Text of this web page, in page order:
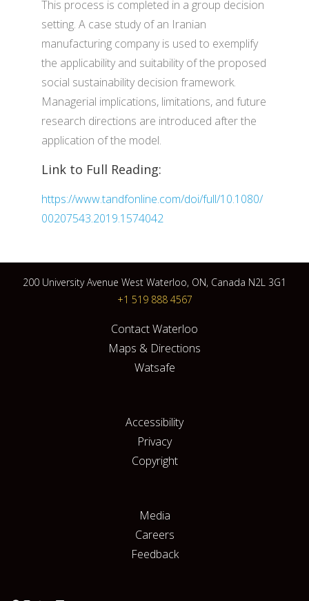
This process is completed in a group decision
setting. A case study of an Iranian
manufacturing company is used to exemplify
the applicability and suitability of the proposed
social sustainability decision framework.
Managerial implications, limitations, and future
research directions are introduced after the
application of the model.
Link to Full Reading:
https://www.tandfonline.com/doi/full/10.1080/
00207543.2019.1574042
200 University Avenue West Waterloo, ON, Canada N2L 3G1
+1 519 888 4567
Contact Waterloo
Maps & Directions
Watsafe
Accessibility
Privacy
Copyright
Media
Careers
Feedback